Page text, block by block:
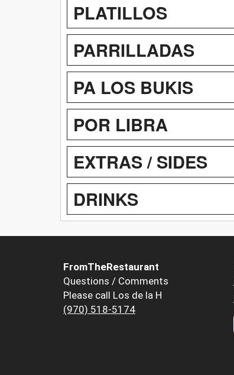
PLATILLOS
PARRILLADAS
PA LOS BUKIS
POR LIBRA
EXTRAS / SIDES
DRINKS
FromTheRestaurant
Questions / Comments
Please call Los de la H
(970) 518-5174